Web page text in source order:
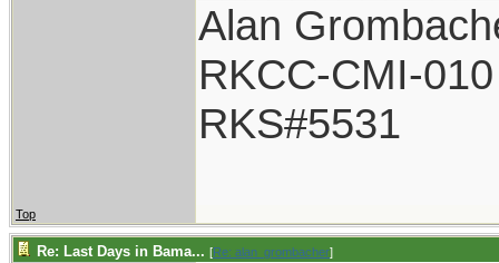
Alan
RKCC-CMI-010
RKS#5531
Top
Re: Last Days in Bama... [Re: alan_grombacher]